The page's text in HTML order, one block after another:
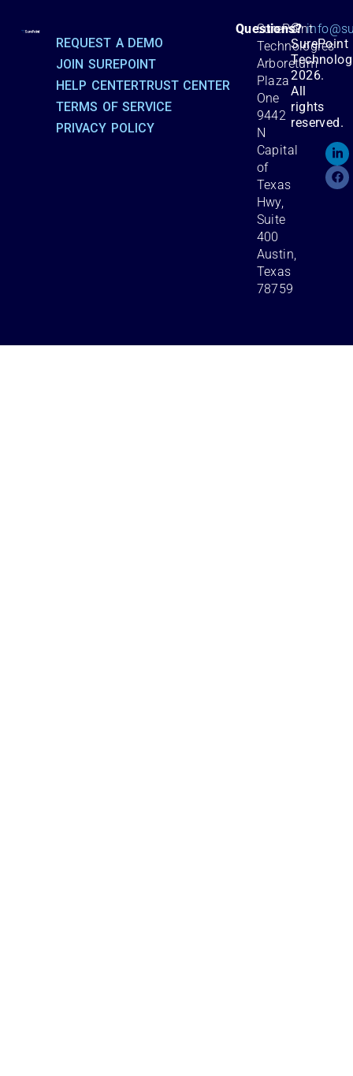
REQUEST A DEMO
JOIN SUREPOINT
HELP CENTERTRUST CENTER
TERMS OF SERVICE
PRIVACY POLICY
Questions?
SurePoint
Technologies
Arboretum
Plaza
One
9442
N
Capital
of
Texas
Hwy,
Suite
400
Austin,
Texas
78759
©
SurePoint
2026.
All
rights
reserved.